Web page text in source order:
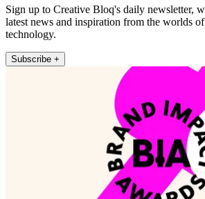
Sign up to Creative Bloq's daily newsletter,
latest news and inspiration from the worlds
technology.
Subscribe +